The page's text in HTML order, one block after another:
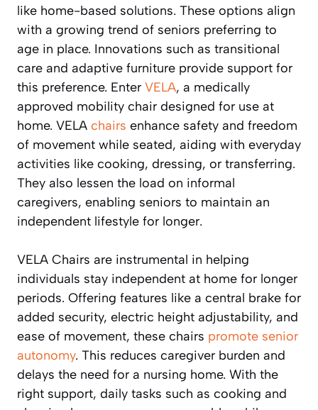
like home-based solutions. These options align
with a growing trend of seniors preferring to
age in place. Innovations such as transitional
care and adaptive furniture provide support for
this preference. Enter VELA, a medically
approved mobility chair designed for use at
home. VELA chairs enhance safety and freedom
of movement while seated, aiding with everyday
activities like cooking, dressing, or transferring.
They also lessen the load on informal
caregivers, enabling seniors to maintain an
independent lifestyle for longer.
VELA Chairs are instrumental in helping
individuals stay independent at home for longer
periods. Offering features like a central brake for
added security, electric height adjustability, and
ease of movement, these chairs promote senior
autonomy. This reduces caregiver burden and
delays the need for a nursing home. With the
right support, daily tasks such as cooking and